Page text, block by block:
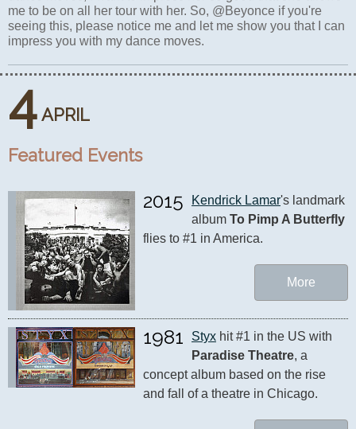
4 APRIL
Featured Events
2015 Kendrick Lamar's landmark
album To Pimp A Butterfly
flies to #1 in America.
More
1981 Styx
Paradise Theatre, a
concept album based on the rise
and fall of a theatre in Chicago.
me to be on all her tour with her. So, @Beyonce if you're
seeing this, please notice me and let me show you that I can
impress you with my dance moves.